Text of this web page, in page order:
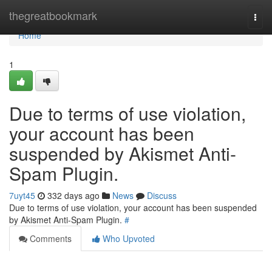
thegreatbookmark
Home
Home
1
Due to terms of use violation,
your account has been
suspended by Akismet Anti-
Spam Plugin.
7uyt45 332 days ago News
Discuss
Due to terms of use violation, your account has been suspended
by Akismet Anti-Spam Plugin. #
Comments
Who Upvoted